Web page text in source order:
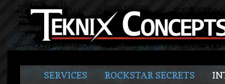
SERVICES ROCKSTAR SECRETS